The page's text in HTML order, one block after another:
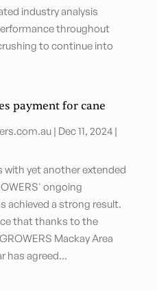
industry analysis
throughout
to continue into
payment for cane
| Dec 11, 2024|
yet another extended
ongoing
achieved a strong result.
that thanks to the
Mackay Area
has agreed...